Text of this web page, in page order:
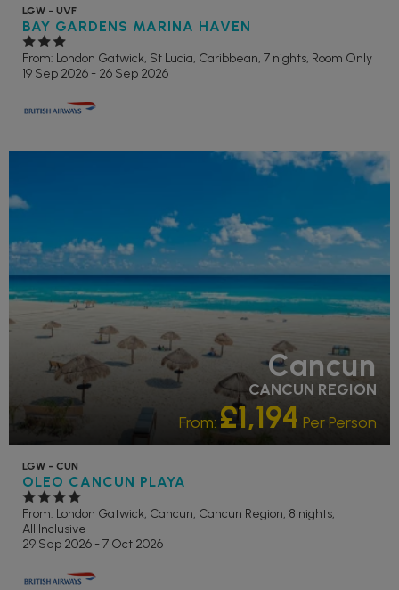
LGW - UVF
BAY GARDENS MARINA HAVEN
From: London Gatwick, St Lucia, Caribbean, 7 nights, Room Only
19 Sep 2026 - 26 Sep 2026
PARTNER HOTELSSWIMMING
POOL
Cancun
CANCUN REGION
From: £1,194 Per Person
LGW - CUN
OLEO CANCUN PLAYA
From: London Gatwick, Cancun, Cancun Region, 8 nights,
All Inclusive
29 Sep 2026 - 7 Oct 2026